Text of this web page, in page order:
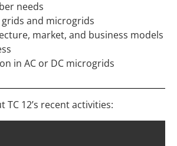
needs
and microgrids
market, and business models
in AC or DC microgrids
TC 12’s recent activities: